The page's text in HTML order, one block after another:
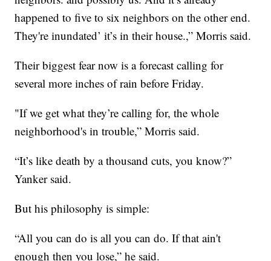
happened to five to six neighbors on the other end.
They're inundated’ it’s in their house.,” Morris said.
Their biggest fear now is a forecast calling for
several more inches of rain before Friday.
"If we get what they’re calling for, the whole
neighborhood's in trouble,” Morris said.
“It’s like death by a thousand cuts, you know?”
Yanker said.
But his philosophy is simple:
“All you can do is all you can do. If that ain't
enough then you lose,” he said.